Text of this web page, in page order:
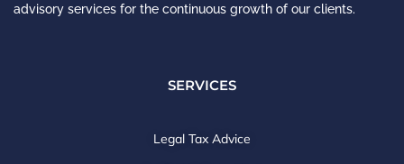
advisory services for the continuous growth of our clients.
SERVICES
Legal Tax Advice